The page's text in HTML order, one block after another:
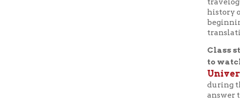
to watch live
University:
during the
answer them
Thursday |
LWB